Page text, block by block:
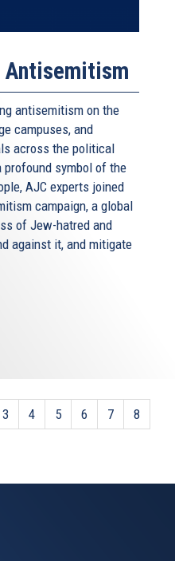
Antisemitism
antisemitism on the
campuses, and
across the political
profound symbol of the
AJC experts joined
campaign, a global
of Jew-hatred and
against it, and mitigate
3 4 5 6 7
8